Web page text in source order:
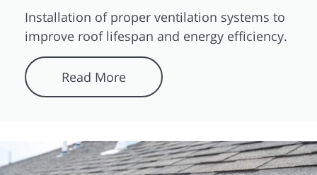
Installation of proper ventilation systems to
improve roof lifespan and energy efficiency.
Read More